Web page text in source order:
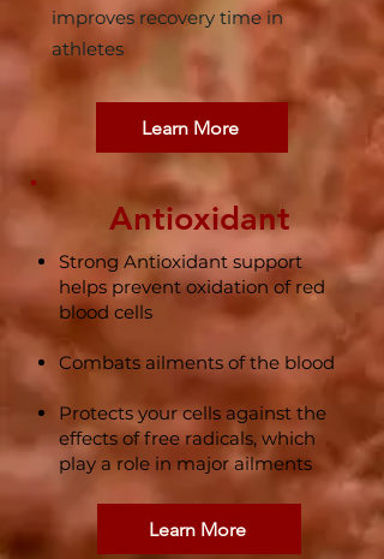
improves recovery time in
athletes
Learn More
Antioxidant
Strong Antioxidant support
helps prevent oxidation of red
blood cells​
Combats ailments of the blood​
Protects your cells against the
effects of free radicals, which
play a role in major ailments
Learn More